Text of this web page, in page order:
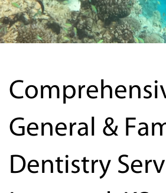
General &
Dentistry